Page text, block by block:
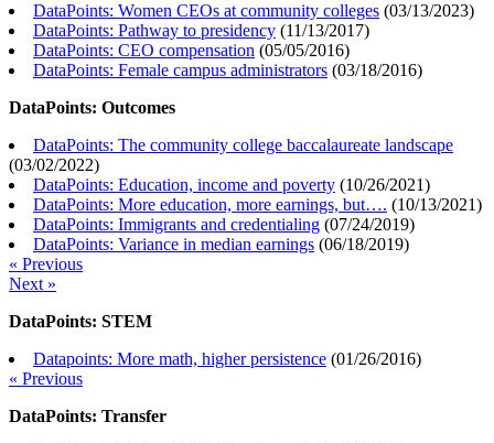
DataPoints: Women CEOs at community colleges (03/13/2023)
DataPoints: Pathway to presidency (11/13/2017)
DataPoints: CEO compensation (05/05/2016)
DataPoints: Female campus administrators (03/18/2016)
DataPoints: Outcomes
DataPoints: The community college baccalaureate landscape
(03/02/2022)
DataPoints: Education, income and poverty (10/26/2021)
DataPoints: More education, more earnings, but…. (10/13/2021)
DataPoints: Immigrants and credentialing (07/24/2019)
DataPoints: Variance in median earnings (06/18/2019)
« Previous
Next »
DataPoints: STEM
Datapoints: More math, higher persistence (01/26/2016)
« Previous
DataPoints: Transfer